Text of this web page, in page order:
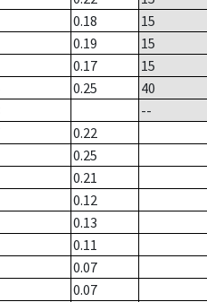
0.18
15
0.19
15
0.17
15
0.25
40
--
0.22
0.25
0.21
0.12
0.13
0.11
0.07
0.07